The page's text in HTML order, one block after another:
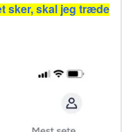
sker, skal jeg træde